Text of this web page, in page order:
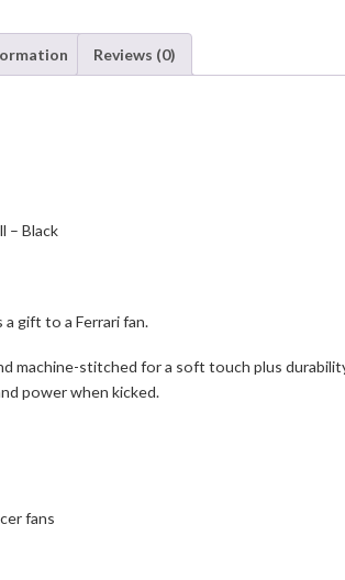
Reviews (0)
– Black
gift to a Ferrari fan.
machine-stitched for a soft touch plus
power when kicked.
fans